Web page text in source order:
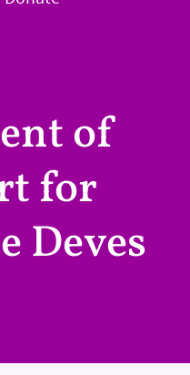
of
for
Deves